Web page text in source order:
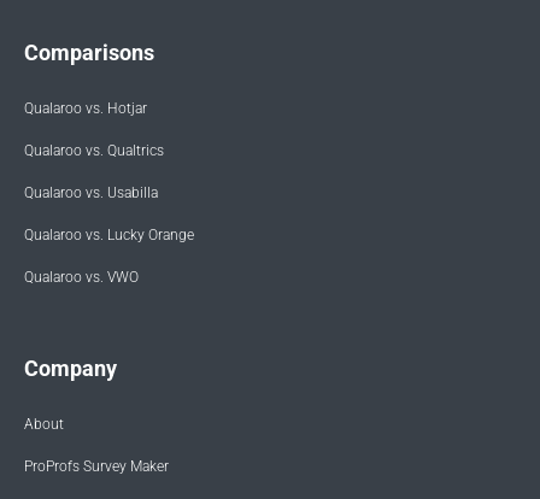
Comparisons
Qualaroo vs. Hotjar
Qualaroo vs. Qualtrics
Qualaroo vs. Usabilla
Qualaroo vs. Lucky Orange
Qualaroo vs. VWO
Company
About
ProProfs Survey Maker